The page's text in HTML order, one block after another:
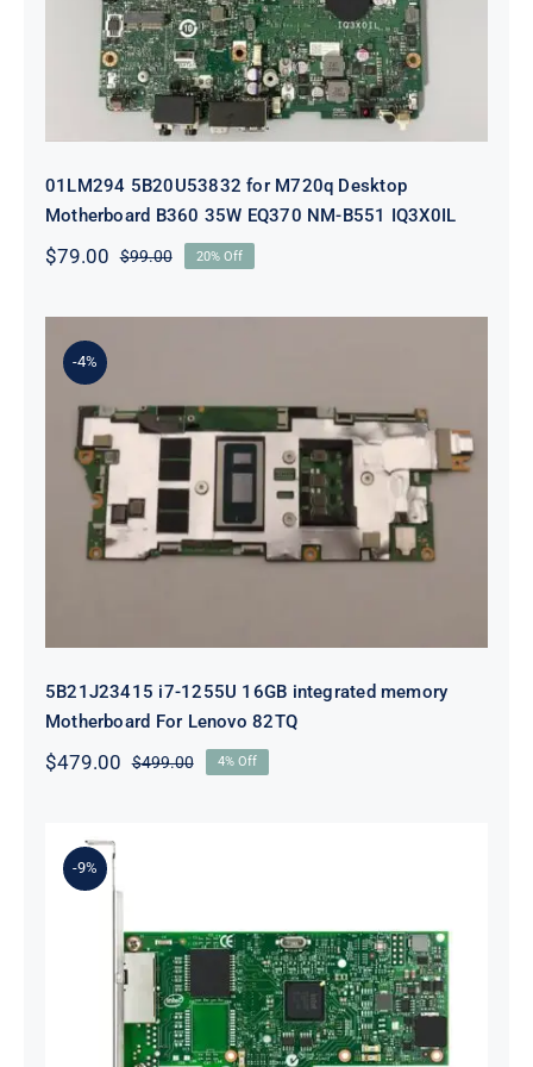
01LM294 5B20U53832 for M720q Desktop
Motherboard B360 35W EQ370 NM-B551 IQ3X0IL
$99.00Original
was:
$79.00
Current
is:
20% Off
-4%
5B21J23415 i7-1255U 16GB
integrated memory Motherboard
For Lenovo 82TQ
5B21J23415 i7-1255U 16GB integrated memory
Motherboard For Lenovo 82TQ
$499.00Original
$479.00
Current
4% Off
-9%
Lenovo 00YK612 I350-T2 PCIe 1Gb
2-Port RJ45 Ethernet Adapter for
ThinkSystem